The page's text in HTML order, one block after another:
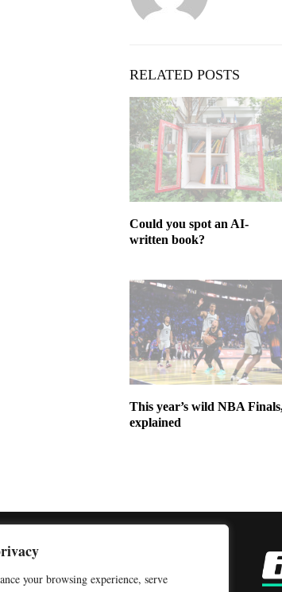
your browsing experience, serve
RELATED POSTS
Could you spot an AI-
written book?
This year’s wild NBA
explained